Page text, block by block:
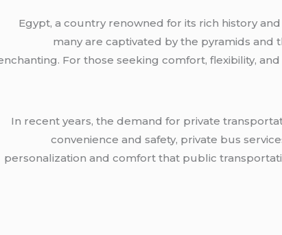
Egypt, a country renowned for its rich history
many are captivated by the pyramids and
For those seeking comfort, flexibility,
In recent years, the demand for private
convenience and safety, private bus
personalization and comfort that public